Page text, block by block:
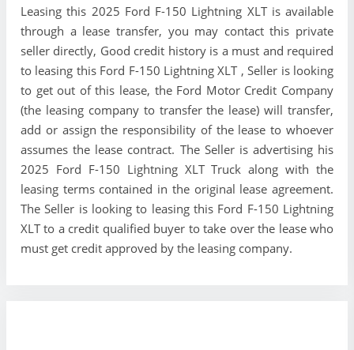
Leasing this 2025 Ford F-150 Lightning XLT is available
through a lease transfer, you may contact this private
seller directly, Good credit history is a must and required
to leasing this Ford F-150 Lightning XLT , Seller is looking
to get out of this lease, the Ford Motor Credit Company
(the leasing company to transfer the lease) will transfer,
add or assign the responsibility of the lease to whoever
assumes the lease contract. The Seller is advertising his
2025 Ford F-150 Lightning XLT Truck along with the
leasing terms contained in the original lease agreement.
The Seller is looking to leasing this Ford F-150 Lightning
XLT to a credit qualified buyer to take over the lease who
must get credit approved by the leasing company.